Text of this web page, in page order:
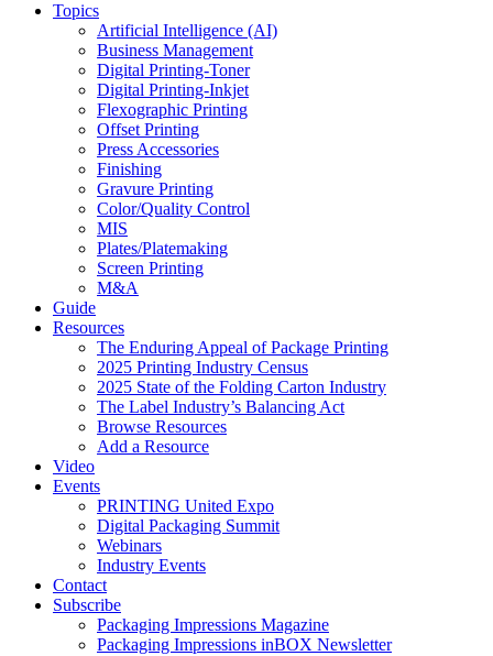
Topics
Artificial Intelligence (AI)
Business Management
Digital Printing-Toner
Digital Printing-Inkjet
Flexographic Printing
Offset Printing
Press Accessories
Finishing
Gravure Printing
Color/Quality Control
MIS
Plates/Platemaking
Screen Printing
M&A
Guide
Resources
The Enduring Appeal of Package Printing
2025 Printing Industry Census
2025 State of the Folding Carton Industry
The Label Industry’s Balancing Act
Browse Resources
Add a Resource
Video
Events
PRINTING United Expo
Digital Packaging Summit
Webinars
Industry Events
Contact
Subscribe
Packaging Impressions Magazine
Packaging Impressions inBOX Newsletter